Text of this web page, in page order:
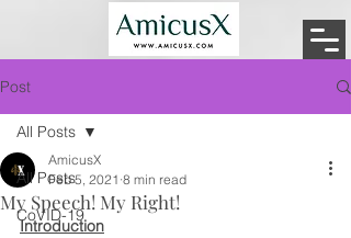
Post
All Posts
CoVID-19
All Posts
My Speech! My Right!
AmicusX
Feb 5, 2021 8 min read
Introduction